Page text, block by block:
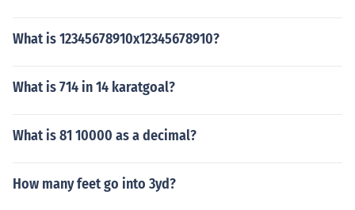
What is 12345678910x12345678910?
What is 714 in 14 karatgoal?
What is 81 10000 as a decimal?
How many feet go into 3yd?